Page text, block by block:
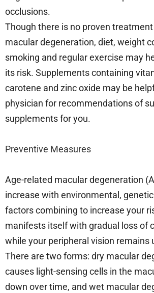
occlusions.
Though there is no proven
macular degeneration, diet, weight
smoking and regular exercise may
its risk. Supplements containing
carotene and zinc oxide may be
physician for recommendations of
supplements for you.
Preventive Measures
Age-related macular degeneration
increase with environmental,
factors combining to increase your
manifests itself with gradual loss of
while your peripheral vision remains
There are two forms: dry macular
causes light-sensing cells in the
down over time, and wet macular